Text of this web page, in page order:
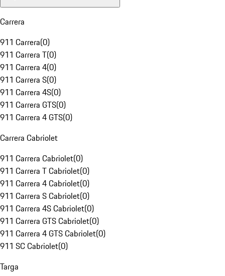
Carrera
911 Carrera(0)
911 Carrera T(0)
911 Carrera 4(0)
911 Carrera S(0)
911 Carrera 4S(0)
911 Carrera GTS(0)
911 Carrera 4 GTS(0)
Carrera Cabriolet
911 Carrera Cabriolet(0)
911 Carrera T Cabriolet(0)
911 Carrera 4 Cabriolet(0)
911 Carrera S Cabriolet(0)
911 Carrera 4S Cabriolet(0)
911 Carrera GTS Cabriolet(0)
911 Carrera 4 GTS Cabriolet(0)
911 SC Cabriolet(0)
Targa